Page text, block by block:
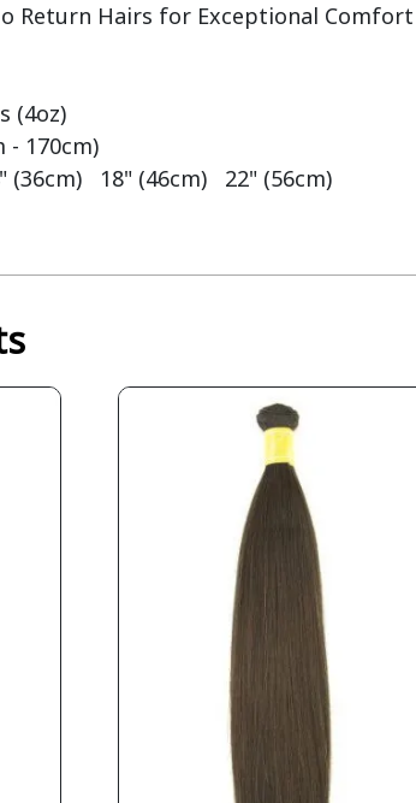
: 110-114 grams (4oz)
: 62"- 67" (158cm - 170cm)
(36cm)   18" (46cm)   22" (56cm)